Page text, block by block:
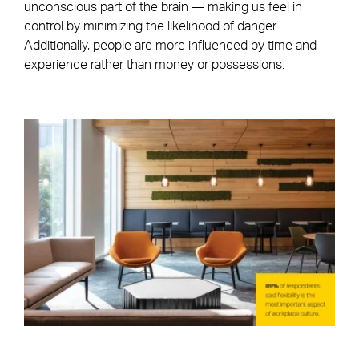
unconscious part of the brain — making us feel in
control by minimizing the likelihood of danger.
Additionally, people are more influenced by time and
experience rather than money or possessions.